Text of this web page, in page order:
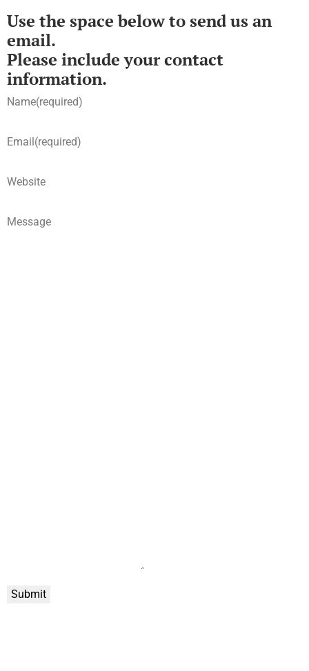
Use the space below to send us an
email.
Please include your contact
information.
Name(required)
Email(required)
Website
Message
Submit